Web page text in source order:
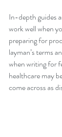
In-depth guides
work well when
preparing for
layman’s terms
when writing for
healthcare may
come across as